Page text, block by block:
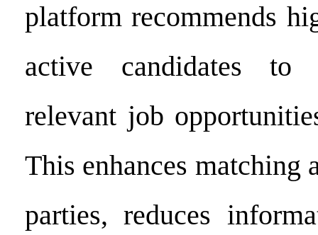
platform recommends
active candidates to
relevant job
This enhances matching
parties, reduces